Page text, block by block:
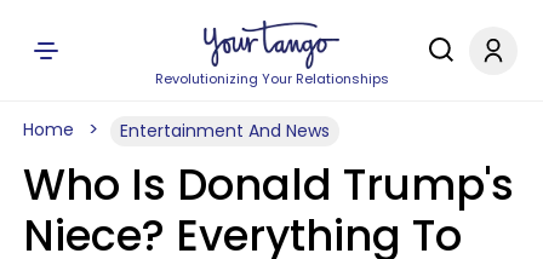
Revolutionizing Your Relationships
Home Entertainment And News
Who Is Donald Trump's
Niece? Everything To